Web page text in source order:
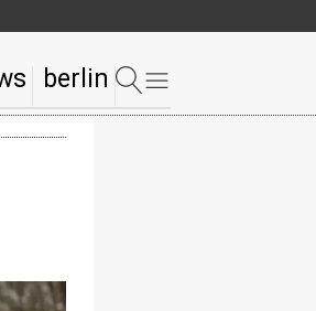
berlin